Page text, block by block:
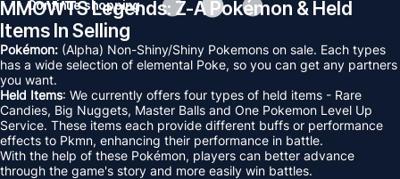
Continue shopping
MMOWTS Legends: Z-A Pokémon & Held
Items In Selling
Pokémon: (Alpha) Non-Shiny/Shiny Pokemons on sale. Each types
has a wide selection of elemental Poke, so you can get any partners
you want.
Held Items: We currently offers four types of held items - Rare
Candies, Big Nuggets, Master Balls and One Pokemon Level Up
Service. These items each provide different buffs or performance
effects to Pkmn, enhancing their performance in battle.
With the help of these Pokémon, players can better advance
through the game's story and more easily win battles.